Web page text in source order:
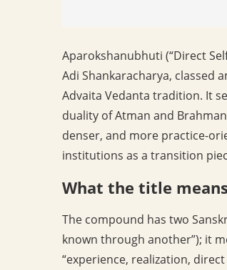
Aparokshanubhuti (“Direct
Adi Shankaracharya, classed
Advaita Vedanta tradition. It
duality of Atman and
denser, and more practice-
institutions as a transition
What the title means
The compound has two
known through another”); it
“experience, realization,